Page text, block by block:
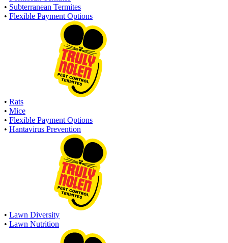
• Subterranean Termites
• Flexible Payment Options
• Rats
• Mice
• Flexible Payment Options
• Hantavirus Prevention
• Lawn Diversity
• Lawn Nutrition